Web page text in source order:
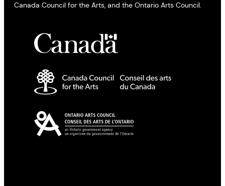
Canada Council for the Arts, and the Ontario Arts Council.